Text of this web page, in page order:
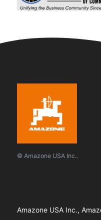
© Amazone USA Inc..
Amazone USA Inc.,